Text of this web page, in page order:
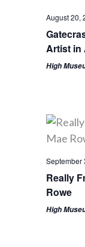
August 20,
Artist in
High
September
Really
Rowe
High